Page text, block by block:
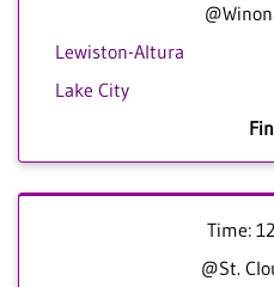
Lewiston-Altura
Lake City
Time:
@St.